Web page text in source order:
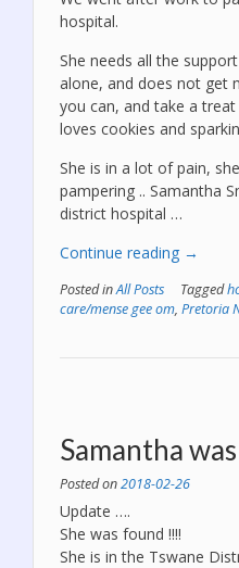
hospital.
She needs all the
alone, and does not get
you can, and take a
loves cookies and
She is in a lot of pain,
pampering .. Samantha
district hospital …
Continue reading “Please
a
→
Posted inAll Posts Tagged
care/mense gee om, Pretoria
Samantha
Posted on2018-02-26
Update ….
She was found !!!!
She is in the Tswane